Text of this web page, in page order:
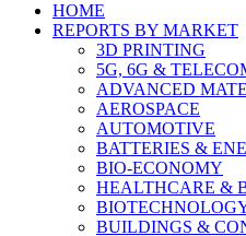
HOME
REPORTS BY MARKET
3D PRINTING
5G, 6G &
ADVANCED
AEROSPACE
AUTOMOTIVE
BATTERIES &
BIO-ECONOMY
HEALTHCARE &
BUILDINGS &